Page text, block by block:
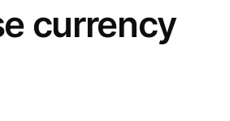
currency